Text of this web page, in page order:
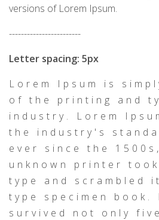
versions of Lorem Ipsum.
------------------------
Letter spacing: 5px
Lorem Ipsum is
of the printing and
industry. Lorem
the industry's
ever since the
unknown printer
type and scrambled
type specimen book.
survived not only